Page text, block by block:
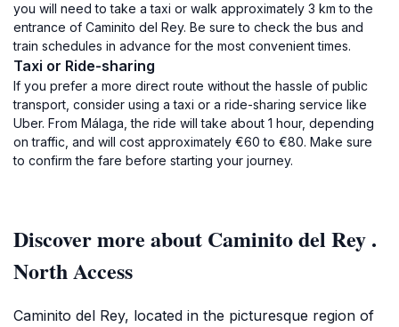
you will need to take a taxi or walk approximately 3 km to the
entrance of Caminito del Rey. Be sure to check the bus and
train schedules in advance for the most convenient times.
Taxi or Ride-sharing
If you prefer a more direct route without the hassle of public
transport, consider using a taxi or a ride-sharing service like
Uber. From Málaga, the ride will take about 1 hour, depending
on traffic, and will cost approximately €60 to €80. Make sure
to confirm the fare before starting your journey.
Discover more about Caminito del Rey .
North Access
Caminito del Rey, located in the picturesque region of